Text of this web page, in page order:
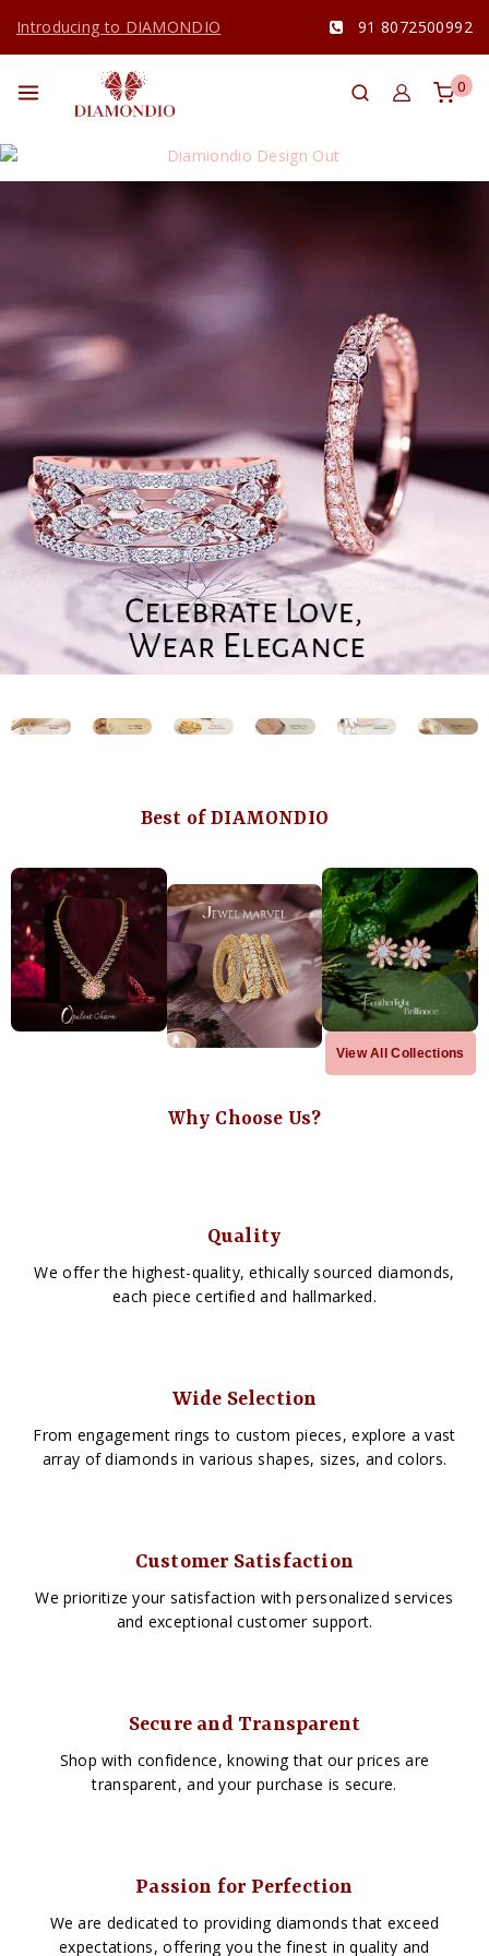
Introducing to DIAMONDIO 91 8072500992
0
Best of DIAMONDIO
View All Collections
Why Choose Us?
Quality
We offer the highest-quality, ethically sourced diamonds,
each piece certified and hallmarked.
Wide Selection
From engagement rings to custom pieces, explore a vast
array of diamonds in various shapes, sizes, and colors.
Customer Satisfaction
We prioritize your satisfaction with personalized services
and exceptional customer support.
Secure and Transparent
Shop with confidence, knowing that our prices are
transparent, and your purchase is secure.
Passion for Perfection
We are dedicated to providing diamonds that exceed
expectations, offering you the finest in quality and